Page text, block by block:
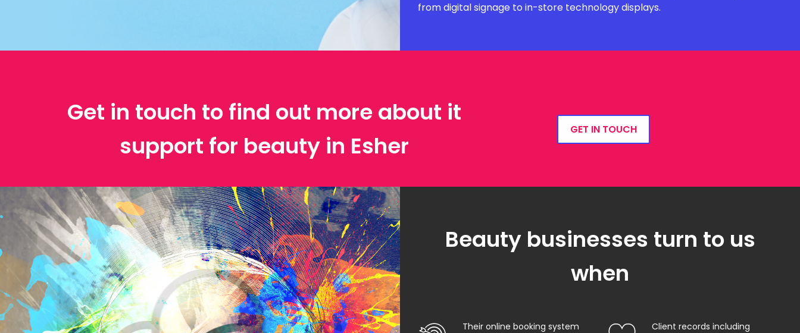
from digital signage to in-store technology displays.
Get in touch to find out more about it
support for beauty in Esher
GET IN TOUCH
Beauty businesses turn to us
when
Their online booking system
Client records including